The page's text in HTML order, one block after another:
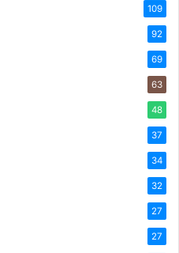
109
92
69
63
48
37
34
32
27
27